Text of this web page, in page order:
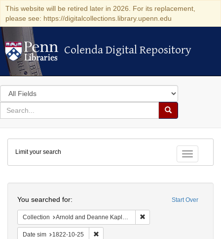
This website will be retired later in 2026. For its replacement,
please see: https://digitalcollections.library.upenn.edu
Colenda Digital Repository
Colenda Digital Repository
Search
in
for
search
Search
Colenda
Digital
Repository
Toggle
Limit your search
Start Over
You searched for:
Collection Arnold and Deanne Kaplan Collection of Early American Judaica (University of Pennsylvania)
Date sim 1822-10-25